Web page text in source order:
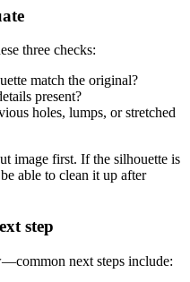
three checks:
match the original?
present?
holes, lumps, or stretched
image first. If the silhouette is
able to clean it up after
step
next steps include: